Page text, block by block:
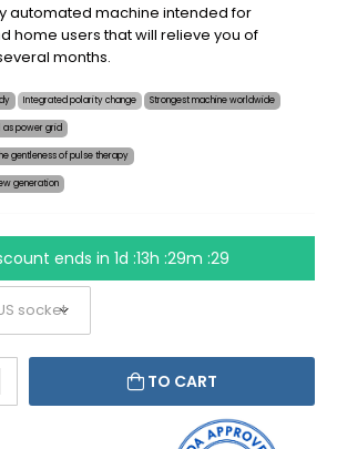
automated machine intended for
home users that will relieve you of
months.
Integrated polarity change Strongest machine worldwide
as power grid
gentleness of pulse therapy
generation
ends in 1d :13h :29m :29
TO CART